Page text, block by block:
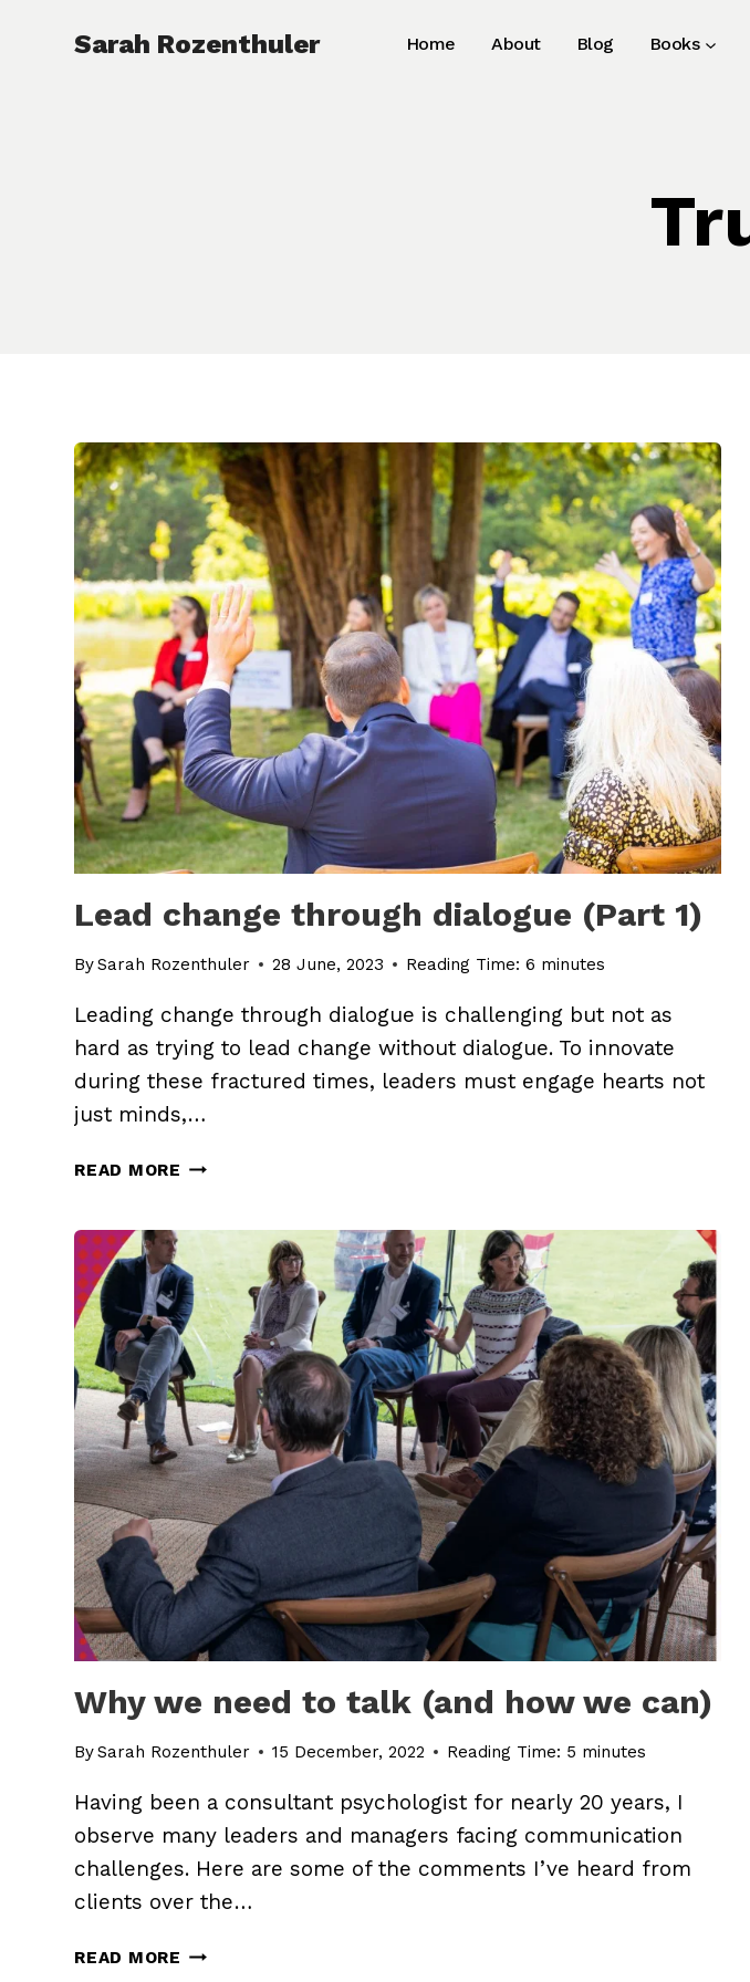
Sarah Rozenthuler Home About Blog Books
Lead change through dialogue (Part 1)
BySarah Rozenthuler 28 June, 2023 Reading Time: 6 minutes
Leading change through dialogue is challenging but not as
hard as trying to lead change without dialogue. To innovate
during these fractured times, leaders must engage hearts not
just minds,…
READ MORE LEAD
DIALOGUE
(PART
1)
Why we need to talk (and how we can)
BySarah Rozenthuler 15 December, 2022 Reading Time: 5 minutes
Having been a consultant psychologist for nearly 20 years, I
observe many leaders and managers facing communication
challenges. Here are some of the comments I’ve heard from
clients over the…
READ MORE WHY